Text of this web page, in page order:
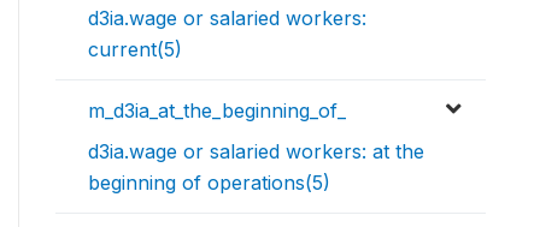
d3ia.wage or salaried workers:
current(5)
m_d3ia_at_the_beginning_of_
d3ia.wage or salaried workers: at the
beginning of operations(5)